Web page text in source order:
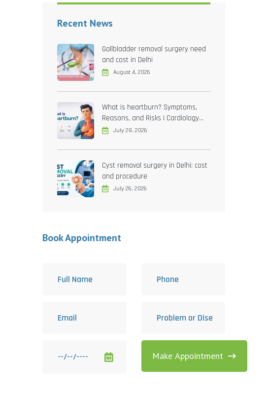
Recent News
Gallbladder removal surgery need
and cost in Delhi
August 4, 2026
What is heartburn? Symptoms,
Reasons, and Risks | Cardiology
treatment in Delhi
July 28, 2026
Cyst removal surgery in Delhi: cost
and procedure
July 26, 2026
Book Appointment
Make Appointment